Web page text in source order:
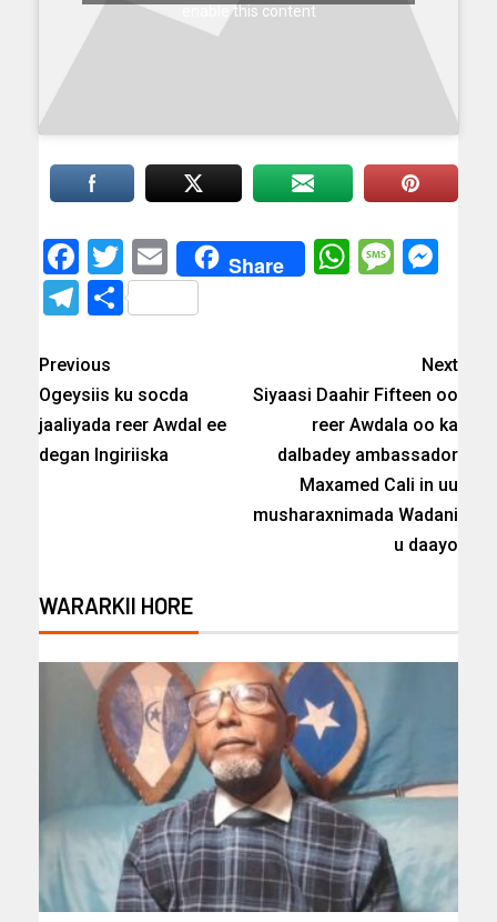
enable this content
Facebook
Twitter
EmailShare
Telegram
Share
Previous
Ogeysiis ku socda
jaaliyada reer Awdal ee
degan Ingiriiska
Next
Siyaasi Daahir Fifteen oo
reer Awdala oo ka
dalbadey ambassador
Maxamed Cali in uu
musharaxnimada Wadani
u daayo
WARARKII HORE